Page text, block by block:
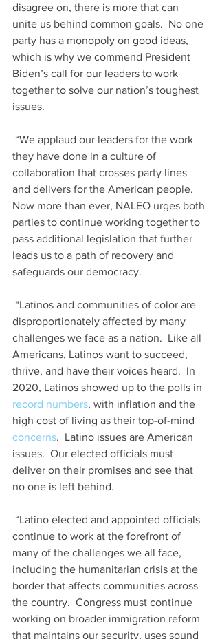
disagree on, there is more that can
unite us behind common goals.  No one
party has a monopoly on good ideas,
which is why we commend President
Biden’s call for our leaders to work
together to solve our nation’s toughest
issues.
they have done in a culture of
collaboration that crosses party lines
and delivers for the American people.
Now more than ever, NALEO urges both
parties to continue working together to
pass additional legislation that further
leads us to a path of recovery and
safeguards our democracy.
disproportionately affected by many
challenges we face as a nation.  Like all
Americans, Latinos want to succeed,
thrive, and have their voices heard.  In
2020, Latinos showed up to the polls in
record numbers, with inflation and the
high cost of living as their top-of-mind
concerns.  Latino issues are American
issues.  Our elected officials must
deliver on their promises and see that
no one is left behind.
continue to work at the forefront of
many of the challenges we all face,
including the humanitarian crisis at the
border that affects communities across
the country.  Congress must continue
working on broader immigration reform
that maintains our security, uses sound